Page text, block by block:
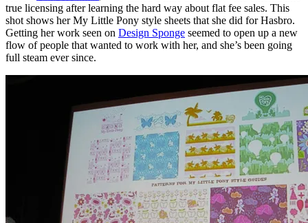
true licensing after learning the hard way about flat fee sales. This
shot shows her My Little Pony style sheets that she did for Hasbro.
Getting her work seen on Design Sponge seemed to open up a new
flow of people that wanted to work with her, and she’s been going
full steam ever since.